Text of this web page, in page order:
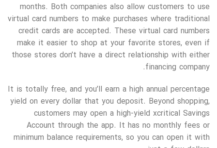
months. Both companies also allow customers to use
virtual card numbers to make purchases where traditional
credit cards are accepted. These virtual card numbers
make it easier to shop at your favorite stores, even if
those stores don’t have a direct relationship with either
financing company.
It is totally free, and you’ll earn a high annual percentage
yield on every dollar that you deposit. Beyond shopping,
customers may open a high-yield xcritical Savings
Account through the app. It has no monthly fees or
minimum balance requirements, so you can open it with